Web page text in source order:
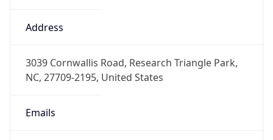
Address
3039 Cornwallis Road, Research Triangle Park,
NC, 27709-2195, United States
Emails